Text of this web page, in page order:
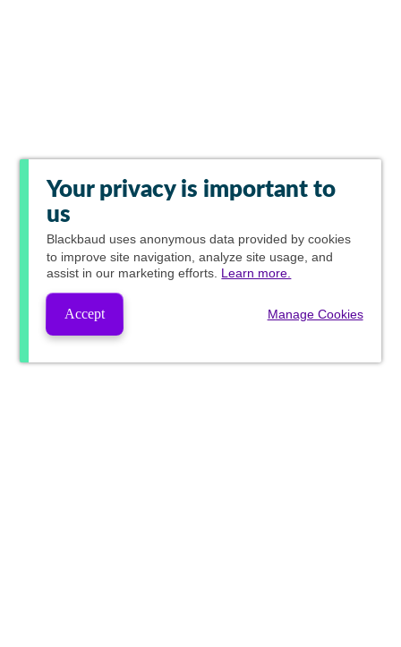
Your privacy is important to
us
Blackbaud uses anonymous data provided by cookies
to improve site navigation, analyze site usage, and
assist in our marketing efforts. Learn more.
Accept Manage Cookies